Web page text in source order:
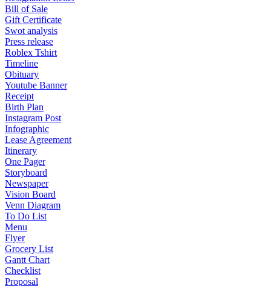
Bill of Sale
Gift Certificate
Swot analysis
Press release
Roblex Tshirt
Timeline
Obituary
Youtube Banner
Receipt
Birth Plan
Instagram Post
Infographic
Lease Agreement
Itinerary
One Pager
Storyboard
Newspaper
Vision Board
Venn Diagram
To Do List
Menu
Flyer
Grocery List
Gantt Chart
Checklist
Proposal